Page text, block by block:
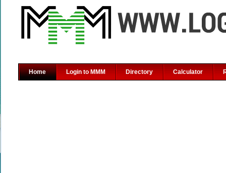
Home Login to MMM Directory Calculator